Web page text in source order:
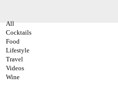
All
Cocktails
Food
Lifestyle
Travel
Videos
Wine